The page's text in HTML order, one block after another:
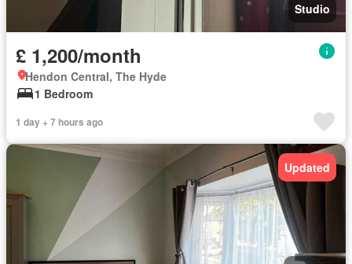
Studio
£ 1,200/month
Hendon Central, The Hyde
1 Bedroom
1 day + 7 hours ago
Updated